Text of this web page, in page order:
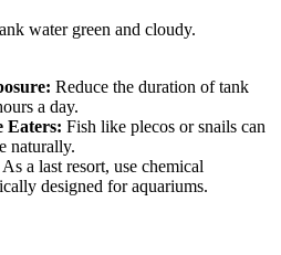
water green and cloudy.
Reduce the duration of tank
a day.
Eaters: Fish like plecos or snails can
naturally.
As a last resort, use chemical
designed for aquariums.